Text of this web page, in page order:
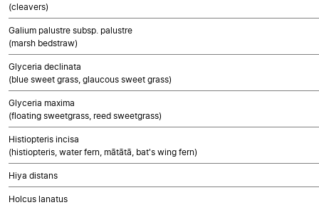
(cleavers)
Galium palustre subsp. palustre
(marsh bedstraw)
Glyceria declinata
(blue sweet grass, glaucous sweet grass)
Glyceria maxima
(floating sweetgrass, reed sweetgrass)
Histiopteris incisa
(histiopteris, water fern, mātātā, bat's wing fern)
Hiya distans
Holcus lanatus